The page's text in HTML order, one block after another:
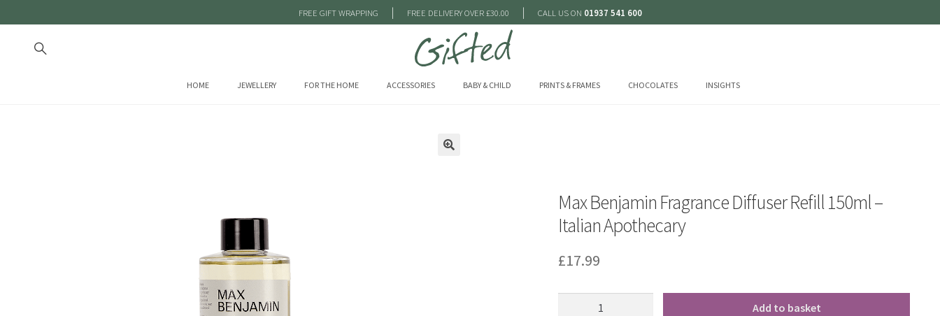
FREE GIFT WRAPPING | FREE DELIVERY OVER £30.00 | CALL US ON 01937 541 600
HOME JEWELLERY FOR THE HOME ACCESSORIES BABY & CHILD PRINTS & FRAMES CHOCOLATES INSIGHTS
Max Benjamin Fragrance Diffuser Refill 150ml –
Italian Apothecary
£17.99
Add to basket